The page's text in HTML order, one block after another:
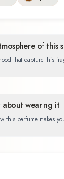
of this
that capture this
about wearing it
this perfume makes